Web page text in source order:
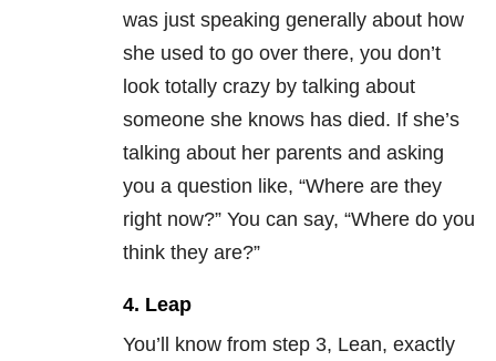
was just speaking generally about how
she used to go over there, you don’t
look totally crazy by talking about
someone she knows has died. If she’s
talking about her parents and asking
you a question like, “Where are they
right now?” You can say, “Where do you
think they are?”
4. Leap
You’ll know from step 3, Lean, exactly